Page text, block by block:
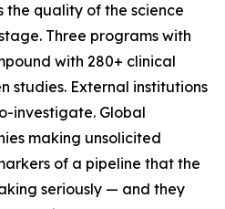
quality of the science
Three programs with
with 280+ clinical
studies. External institutions
investigate. Global
making unsolicited
of a pipeline that the
seriously — and they